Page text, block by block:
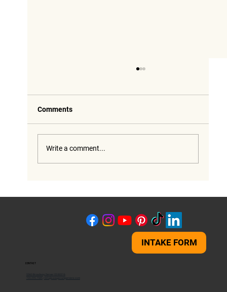
RV lift - 4 Inches of Freedom
Comments
Write a comment...
CONTACT
INTAKE FORM